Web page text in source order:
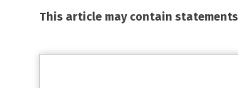
This article may contain